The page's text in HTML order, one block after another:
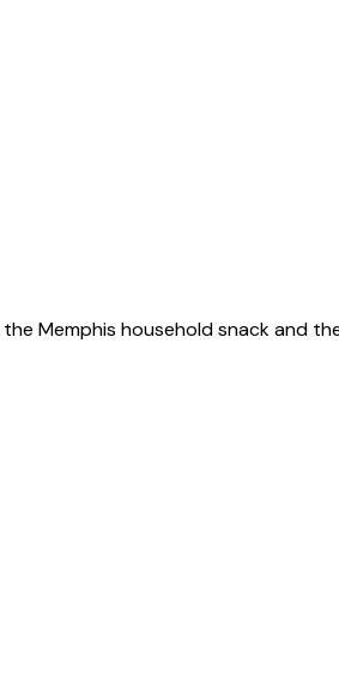
Memphis household snack and